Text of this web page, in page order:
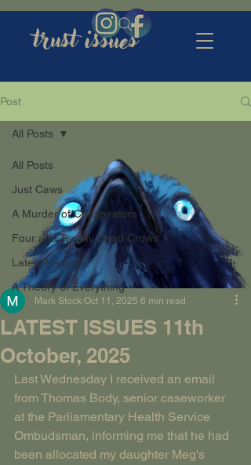
trust issues
Post
All Posts
Just Caws
A Murder of Conspirators
Four and Twenty Dead Crows
Latest Issues
A Theory of Everything
All Posts
LATEST ISSUES 11th
October, 2025
Mark Stock Oct 11, 2025 6 min read
Last Wednesday I received an email
from Thomas Body, senior caseworker
at the Parliamentary Health Service
Ombudsman, informing me that he had
been allocated my daughter Meg's